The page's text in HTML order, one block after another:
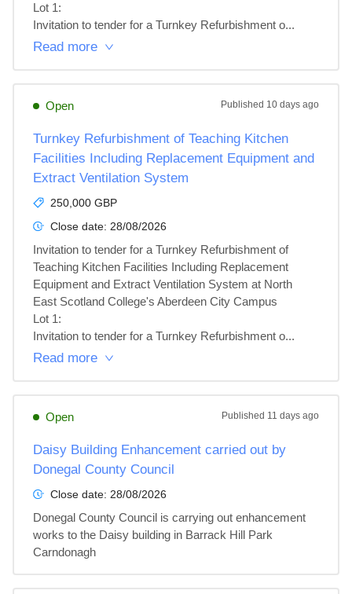
Lot 1:
Invitation to tender for a Turnkey Refurbishment o...
Read more
Open Published 10 days ago
Turnkey Refurbishment of Teaching Kitchen
Facilities Including Replacement Equipment and
Extract Ventilation System
250,000 GBP
Close date: 28/08/2026
Invitation to tender for a Turnkey Refurbishment of
Teaching Kitchen Facilities Including Replacement
Equipment and Extract Ventilation System at North
East Scotland College's Aberdeen City Campus
Lot 1:
Invitation to tender for a Turnkey Refurbishment o...
Read more
Open Published 11 days ago
Daisy Building Enhancement carried out by
Donegal County Council
Close date: 28/08/2026
Donegal County Council is carrying out enhancement
works to the Daisy building in Barrack Hill Park
Carndonagh